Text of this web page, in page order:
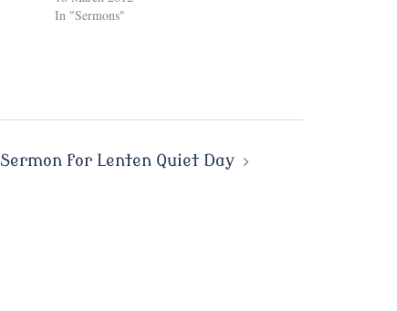
In "Sermons"
Sermon for Lenten Quiet Day